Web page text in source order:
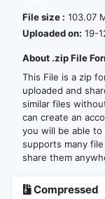
File size : 103.07
Uploaded on: 19-
About .zip File
This File is a zip
uploaded and
similar files
can create an
you will be able to
supports many
share them
Compressed